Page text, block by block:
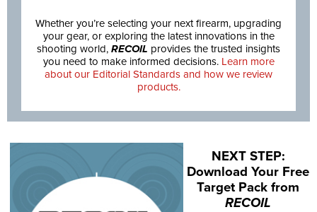
Whether you’re selecting your next firearm, upgrading
your gear, or exploring the latest innovations in the
shooting world, RECOIL provides the trusted insights
you need to make informed decisions. Learn more
about our Editorial Standards and how we review
products.
NEXT STEP:
Download Your Free
Target Pack from
RECOIL